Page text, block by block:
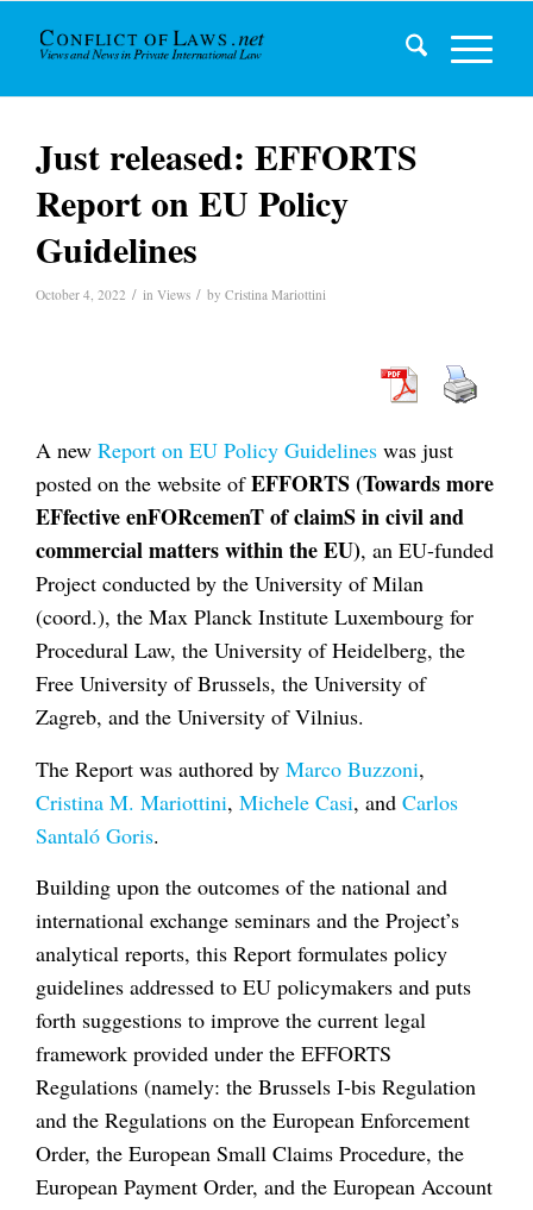
Just released: EFFORTS
Report on EU Policy
Guidelines
October 4, 2022 / in Views / by Cristina Mariottini
A new Report on EU Policy Guidelines was just
posted on the website ofEFFORTS (Towards more
EFfective enFORcemenT of claimS in civil and
commercial matters within the EU), an EU-funded
Project conducted by the University of Milan
(coord.), the Max Planck Institute Luxembourg for
Procedural Law, the University of Heidelberg, the
Free University of Brussels, the University of
Zagreb, and the University of Vilnius.
The Report was authored by Marco Buzzoni,
Cristina M. Mariottini, Michele Casi, and Carlos
Santaló Goris.
Building upon the outcomes of the national and
international exchange seminars and the Project’s
analytical reports, this Report formulates policy
guidelines addressed to EU policymakers and puts
forth suggestions to improve the current legal
framework provided under the EFFORTS
Regulations (namely: the Brussels I-bis Regulation
and the Regulations on the European Enforcement
Order, the European Small Claims Procedure, the
European Payment Order, and the European Account